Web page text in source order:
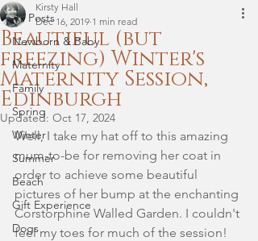
All Posts
Newborn & Baby
Maternity
Family
Spring
Winter
Summer
Beach
Gift Experience
Dogs
Beautiful (but
freezing) Winter's
Maternity Session,
Edinburgh
Kirsty Hall
Dec 16, 2019 1 min read
Updated: Oct 17, 2024
Well, I take my hat off to this amazing
mum-to-be for removing her coat in
order to achieve some beautiful
pictures of her bump at the enchanting
Corstorphine Walled Garden. I couldn't
feel my toes for much of the session!